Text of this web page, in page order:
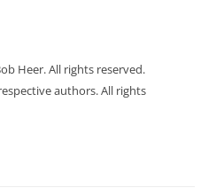
Heer. All rights reserved.
authors. All rights